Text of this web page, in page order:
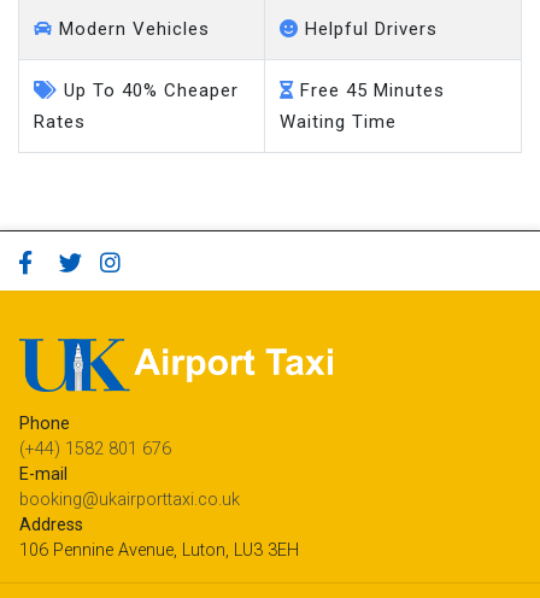
Modern Vehicles Helpful Drivers
Up To 40% Cheaper
Rates
Free 45 Minutes
Waiting Time
Phone
(+44) 1582 801 676
E-mail
booking@ukairporttaxi.co.uk
Address
106 Pennine Avenue, Luton, LU3 3EH